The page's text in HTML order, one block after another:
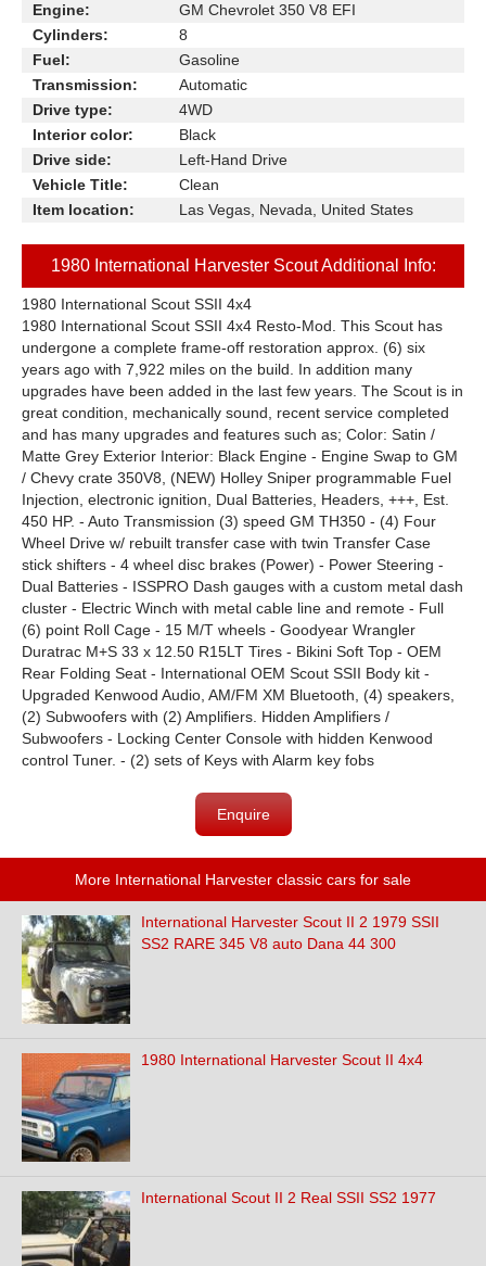
Engine:
GM Chevrolet 350 V8 EFI
Cylinders:
8
Fuel:
Gasoline
Transmission:
Automatic
Drive type:
4WD
Interior color:
Black
Drive side:
Left-Hand Drive
Vehicle Title:
Clean
Item location:
Las Vegas, Nevada, United States
1980 International Harvester Scout Additional Info:
1980 International Scout SSII 4x4
1980 International Scout SSII 4x4 Resto-Mod. This Scout has
undergone a complete frame-off restoration approx. (6) six
years ago with 7,922 miles on the build. In addition many
upgrades have been added in the last few years. The Scout is in
great condition, mechanically sound, recent service completed
and has many upgrades and features such as; Color: Satin /
Matte Grey Exterior Interior: Black Engine - Engine Swap to GM
/ Chevy crate 350V8, (NEW) Holley Sniper programmable Fuel
Injection, electronic ignition, Dual Batteries, Headers, +++, Est.
450 HP. - Auto Transmission (3) speed GM TH350 - (4) Four
Wheel Drive w/ rebuilt transfer case with twin Transfer Case
stick shifters - 4 wheel disc brakes (Power) - Power Steering -
Dual Batteries - ISSPRO Dash gauges with a custom metal dash
cluster - Electric Winch with metal cable line and remote - Full
(6) point Roll Cage - 15 M/T wheels - Goodyear Wrangler
Duratrac M+S 33 x 12.50 R15LT Tires - Bikini Soft Top - OEM
Rear Folding Seat - International OEM Scout SSII Body kit -
Upgraded Kenwood Audio, AM/FM XM Bluetooth, (4) speakers,
(2) Subwoofers with (2) Amplifiers. Hidden Amplifiers /
Subwoofers - Locking Center Console with hidden Kenwood
control Tuner. - (2) sets of Keys with Alarm key fobs
Enquire
More International Harvester classic cars for sale
International Harvester Scout II 2 1979 SSII
SS2 RARE 345 V8 auto Dana 44 300
1980 International Harvester Scout II 4x4
International Scout II 2 Real SSII SS2 1977